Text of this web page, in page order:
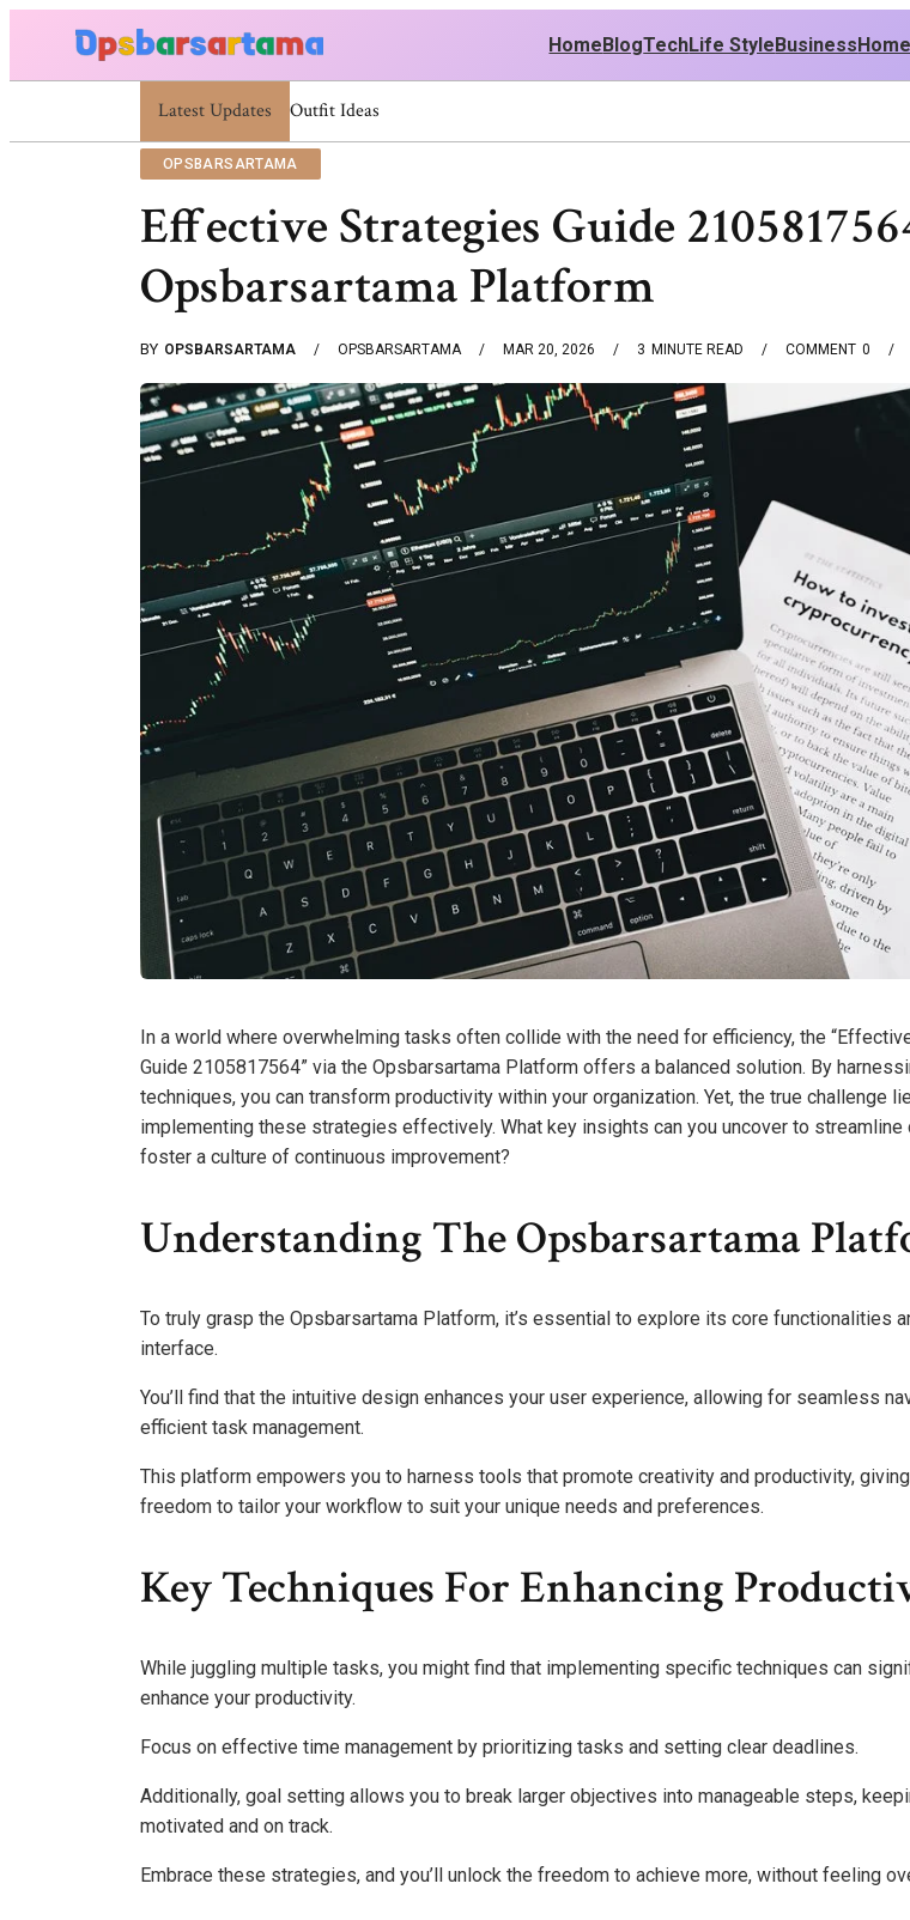
HomeBlogTechLife StyleBusiness
Latest Updates
Summer Cocktail Dresses For Women: Stylish USA Outfit Ideas
OPSBARSARTAMA
Effective Strategies Guide
Opsbarsartama Platform
BY OPSBARSARTAMA OPSBARSARTAMA MAR 20, 2026 3 MINUTE READ 0
COMMENT
In a world where overwhelming tasks often collide with the need for efficiency, the
Guide 2105817564” via the Opsbarsartama Platform offers a balanced solution. By
techniques, you can transform productivity within your organization. Yet, the true challenge
implementing these strategies effectively. What key insights can you uncover to streamline
foster a culture of continuous improvement?
Understanding The Opsbarsartama
To truly grasp the Opsbarsartama Platform, it’s essential to explore its core functionalities
interface.
You’ll find that the intuitive design enhances your user experience, allowing for seamless
efficient task management.
This platform empowers you to harness tools that promote creativity and productivity,
freedom to tailor your workflow to suit your unique needs and preferences.
Key Techniques For Enhancing
While juggling multiple tasks, you might find that implementing specific techniques can
enhance your productivity.
Focus on effective time management by prioritizing tasks and setting clear deadlines.
Additionally, goal setting allows you to break larger objectives into manageable steps,
motivated and on track.
Embrace these strategies, and you’ll unlock the freedom to achieve more, without feeling